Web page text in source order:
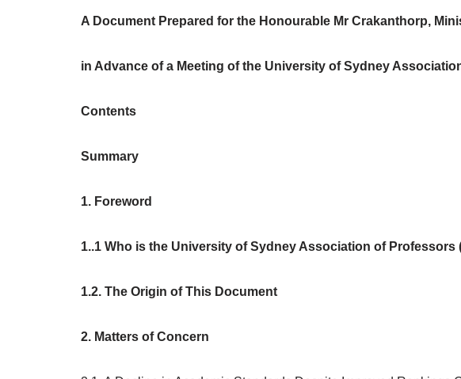
A Document Prepared for the Honourable Mr Crakanthorp,
in Advance of a Meeting of the University of Sydney
Contents
Summary
1. Foreword
1..1 Who is the University of Sydney Association of Professors
1.2. The Origin of This Document
2. Matters of Concern